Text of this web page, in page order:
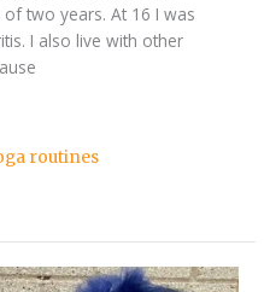
of two years. At 16 I was
I also live with other
routines